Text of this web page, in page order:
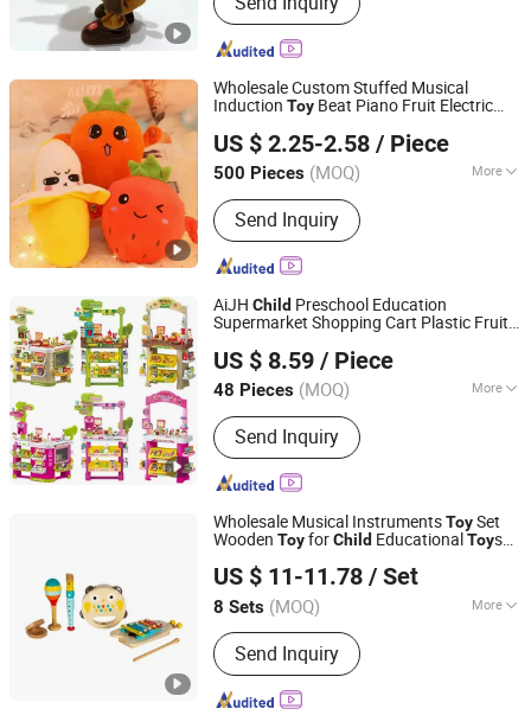
Wholesale Custom Stuffed Musical
Induction Toy Beat Piano Fruit Electric
Carrot Strawberry PlushToyfor
ren's Gift
US $ 2.25-2.58 / Piece
500 Pieces (MOQ) More
Color :Yellow
Send Inquiry
Qingdao Fun Sports Co., Ltd.
Shandong, China Since 2025
AiJH Child Preschool Education
Supermarket Shopping Cart Plastic Fruit
Plastic Toys
US $ 8.59 / Piece
48 Pieces (MOQ) More
Main Products:Toys
Send Inquiry
Shantou Jiahua Toys Co., Ltd.
Guangdong, China Since 2026
Wholesale Musical InstrumentsToySet
Wooden ToyforChild EducationalToys
US $ 11-11.78 / Set
8 Sets (MOQ) More
Material :Wooden
Send Inquiry
Jiangsu, China Since 2025